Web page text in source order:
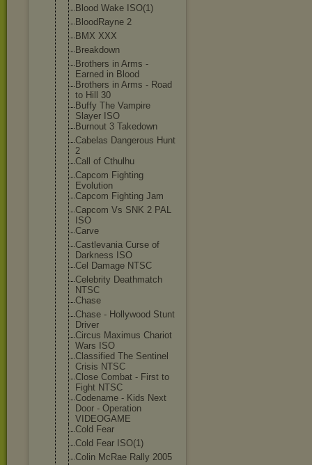
Blood Wake ISO(1)
BloodRayne 2
BMX XXX
Breakdown
Brothers in Arms -
Earned in Blood
Brothers in Arms - Road
to Hill 30
Buffy The Vampire
Slayer ISO
Burnout 3 Takedown
Cabelas Dangerous Hunt
2
Call of Cthulhu
Capcom Fighting
Evolution
Capcom Fighting Jam
Capcom Vs SNK 2 PAL
ISO
Carve
Castlevania Curse of
Darkness ISO
Cel Damage NTSC
Celebrity Deathmatch
NTSC
Chase
Chase - Hollywood Stunt
Driver
Circus Maximus Chariot
Wars ISO
Classified The Sentinel
Crisis NTSC
Close Combat - First to
Fight NTSC
Codename - Kids Next
Door - Operation
VIDEOGAME
Cold Fear
Cold Fear ISO(1)
Colin McRae Rally 2005